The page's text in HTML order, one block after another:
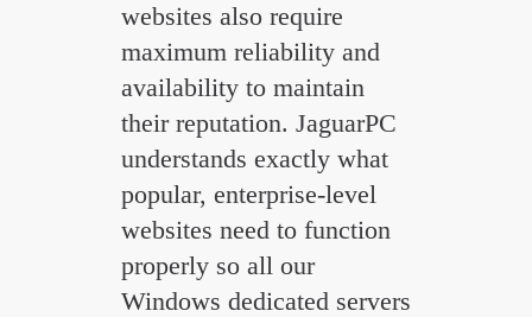
websites also require
maximum reliability and
availability to maintain
their reputation. JaguarPC
understands exactly what
popular, enterprise-level
websites need to function
properly so all our
Windows dedicated servers